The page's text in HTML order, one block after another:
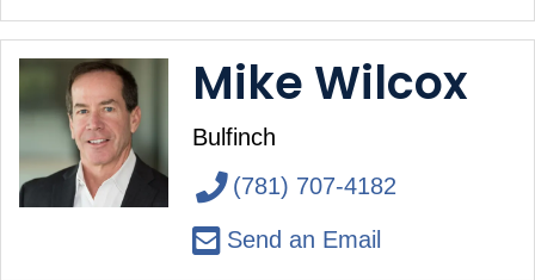
Mike Wilcox
Bulfinch
(781) 707-4182
Send an Email